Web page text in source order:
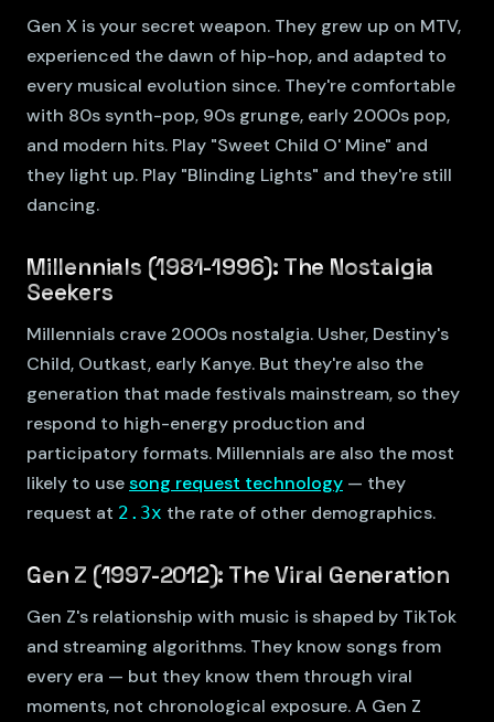
Gen X is your secret weapon. They grew up on MTV,
experienced the dawn of hip-hop, and adapted to
every musical evolution since. They're comfortable
with 80s synth-pop, 90s grunge, early 2000s pop,
and modern hits. Play "Sweet Child O' Mine" and
they light up. Play "Blinding Lights" and they're still
dancing.
Millennials (1981-1996): The Nostalgia
Seekers
Millennials crave 2000s nostalgia. Usher, Destiny's
Child, Outkast, early Kanye. But they're also the
generation that made festivals mainstream, so they
respond to high-energy production and
participatory formats. Millennials are also the most
likely to usesong request technology — they
request at 2.3x the rate of other demographics.
Gen Z (1997-2012): The Viral Generation
Gen Z's relationship with music is shaped by TikTok
and streaming algorithms. They know songs from
every era — but they know them through viral
moments, not chronological exposure. A Gen Z